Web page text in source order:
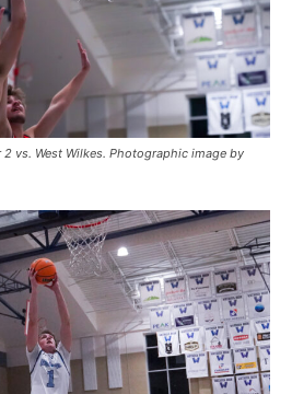
vs. West Wilkes. Photographic image by